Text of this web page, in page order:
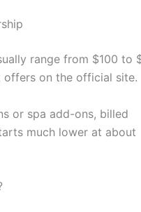
range from $100 to
on the official site.
or spa add-ons, billed
much lower at about